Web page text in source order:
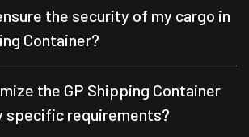
the security of my cargo in
Container?
the GP Shipping Container
specific requirements?